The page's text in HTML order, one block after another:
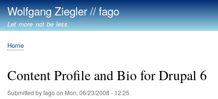
Skip
to
main
Wolfgang Ziegler // fago
Let more not be less.
Breadcrumb
Home
Content Profile and Bio for Drupal 6
Submitted byfago on Mon, 06/23/2008 - 12:25